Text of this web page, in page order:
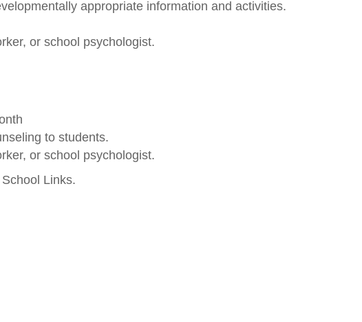
appropriate information and activities.
or school psychologist.
to students.
or school psychologist.
Links.